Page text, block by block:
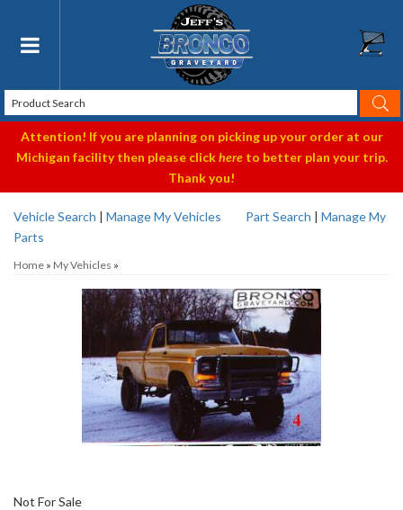
Toggle navigation
Attention! If you are planning on picking up your order at our
Michigan facility then please clickhereto better plan your trip.
Thank you!
Vehicle Search | Manage My Vehicles Part Search | Manage My
Parts
Home » My Vehicles »
Not For Sale